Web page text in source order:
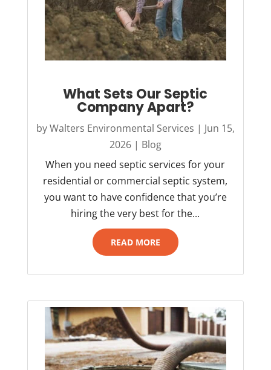
What Sets Our Septic
Company Apart?
byWalters Environmental Services | Jun 15,
2026| Blog
When you need septic services for your
residential or commercial septic system,
you want to have confidence that you’re
hiring the very best for the...
READ MORE